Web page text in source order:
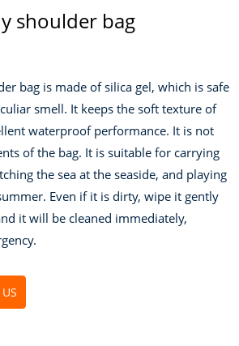
shoulder bag
bag is made of silica gel, which is safe
smell. It keeps the soft texture of
waterproof performance. It is not
of the bag. It is suitable for carrying
the sea at the seaside, and playing
Even if it is dirty, wipe it gently
it will be cleaned immediately,